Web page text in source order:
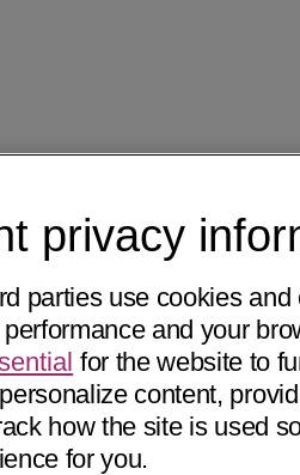
privacy
parties use cookies
and your
for the website to
content,
how the site is used
for you.